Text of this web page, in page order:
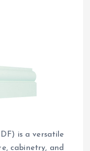
is a versatile
cabinetry, and